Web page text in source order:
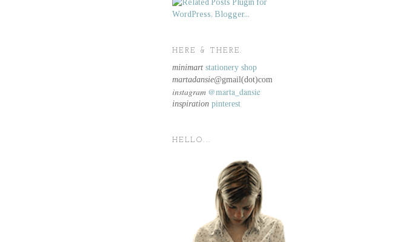
HERE & THERE.
minimart stationery shop
martadansie@gmail(dot)com
instagram @marta_dansie
inspiration pinterest
HELLO...